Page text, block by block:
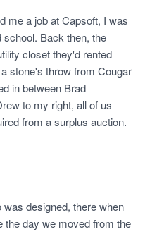
me a job at Capsoft, I was
Back then, the
closet they'd rented
stone's throw from Cougar
in between Brad
to my right, all of us
from a surplus auction.
designed, there when
the day we moved from the